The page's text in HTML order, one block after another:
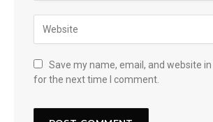
Save my name, email, and website
for the next time I comment.